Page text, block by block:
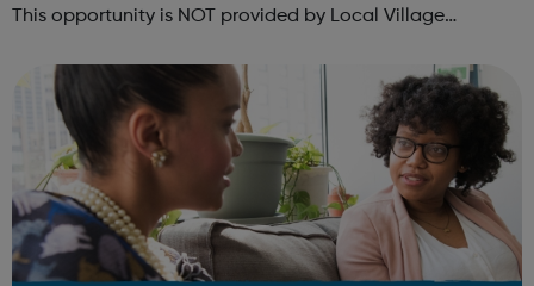
This opportunity is NOT provided by Local Village
them directly wit...